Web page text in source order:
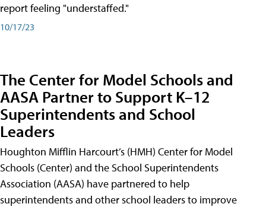
report feeling "understaffed."
10/17/23
The Center for Model Schools and
AASA Partner to Support K–12
Superintendents and School
Leaders
Houghton Mifflin Harcourt’s (HMH) Center for Model
Schools (Center) and the School Superintendents
Association (AASA) have partnered to help
superintendents and other school leaders to improve